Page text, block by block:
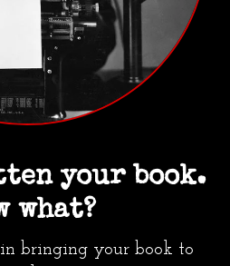
your book.
what?
in bringing your book to